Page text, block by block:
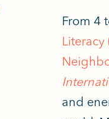
From 4
Literacy
and